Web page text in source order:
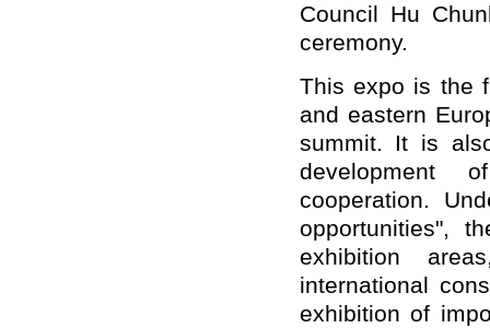
Council Hu
ceremony.
This expo is the
and eastern
summit. It is
development
cooperation.
opportunities",
exhibition
international
exhibition of